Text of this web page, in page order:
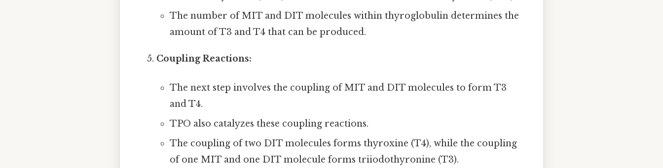
The number of MIT and DIT molecules within thyroglobulin determines the
amount of T3 and T4 that can be produced.
Coupling Reactions:
The next step involves the coupling of MIT and DIT molecules to form T3
and T4.
TPO also catalyzes these coupling reactions.
The coupling of two DIT molecules forms thyroxine (T4), while the coupling
of one MIT and one DIT molecule forms triiodothyronine (T3).